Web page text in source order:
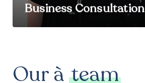
Business Consultation
Our àteam